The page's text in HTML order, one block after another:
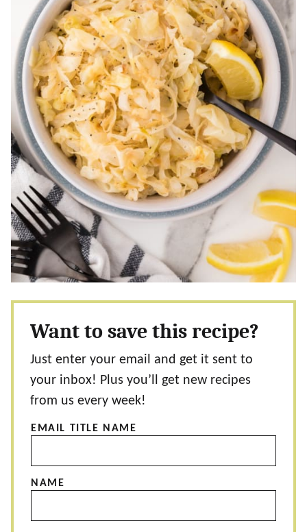
Want to save this recipe?
Just enter your email and get it sent to
your inbox! Plus you’ll get new recipes
from us every week!
EMAIL TITLE NAME
NAME